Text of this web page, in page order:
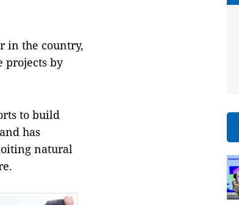
in the country,
projects by
to build
has
natural